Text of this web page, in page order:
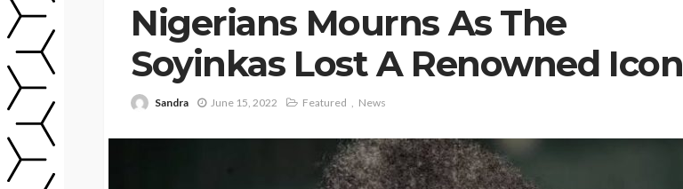
Nigerians Mourns As The
Soyinkas Lost A Renowned Icon
Sandra June 15, 2022 Featured News